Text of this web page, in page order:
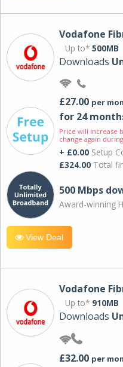
Vodafone
Up to* 500MB
Downloads
£27.00 per
for 24
Price will increase
change again
+ £0.00 Setup
£324.00 Total
500 Mbps
Award-winning
View Deal
Vodafone
Up to* 910MB
Downloads
£32.00 per